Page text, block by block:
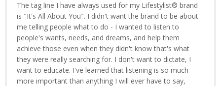
The tag line I have always used for my Lifestylist® brand
is "It's All About You". I didn't want the brand to be about
me telling people what to do - I wanted to listen to
people's wants, needs, and dreams, and help them
achieve those even when they didn't know that's what
they were really searching for. I don't want to dictate, I
want to educate. I've learned that listening is so much
more important than anything I will ever have to say,